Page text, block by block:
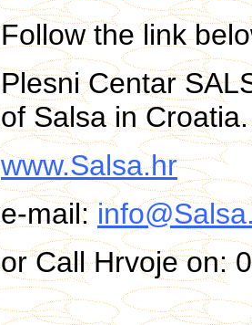
Follow the link
Plesni Centar
of Salsa in Croatia.
www.Salsa.hr
e-mail:
or Call Hrvoje on: